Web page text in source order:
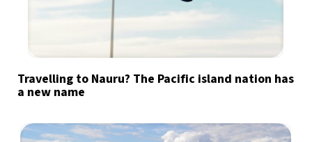
Travelling to Nauru? The Pacific island nation has
a new name